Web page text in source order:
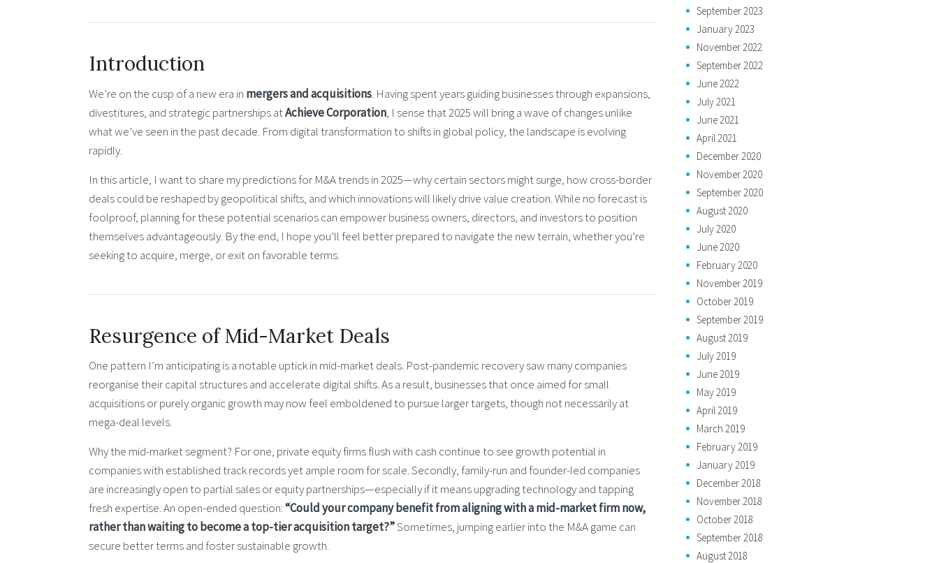
Introduction
We’re on the cusp of a new era in mergers and acquisitions. Having spent years guiding businesses through expansions,
divestitures, and strategic partnerships atAchieve Corporation, I sense that 2025 will bring a wave of changes unlike
what we’ve seen in the past decade. From digital transformation to shifts in global policy, the landscape is evolving
rapidly.
In this article, I want to share my predictions for M&A trends in 2025—why certain sectors might surge, how cross-border
deals could be reshaped by geopolitical shifts, and which innovations will likely drive value creation. While no forecast is
foolproof, planning for these potential scenarios can empower business owners, directors, and investors to position
themselves advantageously. By the end, I hope you’ll feel better prepared to navigate the new terrain, whether you’re
seeking to acquire, merge, or exit on favorable terms.
Resurgence of Mid-Market Deals
One pattern I’m anticipating is a notable uptick in mid-market deals. Post-pandemic recovery saw many companies
reorganise their capital structures and accelerate digital shifts. As a result, businesses that once aimed for small
acquisitions or purely organic growth may now feel emboldened to pursue larger targets, though not necessarily at
mega-deal levels.
Why the mid-market segment? For one, private equity firms flush with cash continue to see growth potential in
companies with established track records yet ample room for scale. Secondly, family-run and founder-led companies
are increasingly open to partial sales or equity partnerships—especially if it means upgrading technology and tapping
fresh expertise. An open-ended question:“Could your company benefit from aligning with a mid-market firm now,
rather than waiting to become a top-tier acquisition target?”Sometimes, jumping earlier into the M&A game can
secure better terms and foster sustainable growth.
September 2023
January 2023
November 2022
September 2022
June 2022
July 2021
June 2021
April 2021
December 2020
November 2020
September 2020
August 2020
July 2020
June 2020
February 2020
November 2019
October 2019
September 2019
August 2019
July 2019
June 2019
May 2019
April 2019
March 2019
February 2019
January 2019
December 2018
November 2018
October 2018
September 2018
August 2018